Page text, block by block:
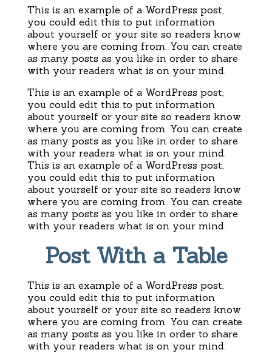
This is an example of a WordPress post,
you could edit this to put information
about yourself or your site so readers know
where you are coming from. You can create
as many posts as you like in order to share
with your readers what is on your mind.
This is an example of a WordPress post,
you could edit this to put information
about yourself or your site so readers know
where you are coming from. You can create
as many posts as you like in order to share
with your readers what is on your mind.
This is an example of a WordPress post,
you could edit this to put information
about yourself or your site so readers know
where you are coming from. You can create
as many posts as you like in order to share
with your readers what is on your mind.
Post With a Table
This is an example of a WordPress post,
you could edit this to put information
about yourself or your site so readers know
where you are coming from. You can create
as many posts as you like in order to share
with your readers what is on your mind.